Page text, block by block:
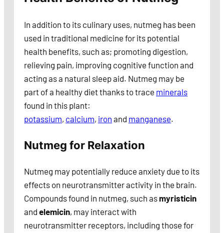
In addition to its culinary uses, nutmeg has been
used in traditional medicine for its potential
health benefits, such as; promoting digestion,
relieving pain, improving cognitive function and
acting as a natural sleep aid. Nutmeg may be
part of a healthy diet thanks to trace minerals
found in this plant:
potassium, calcium, iron and manganese.
Nutmeg for Relaxation
Nutmeg may potentially reduce anxiety due to its
effects on neurotransmitter activity in the brain.
Compounds found in nutmeg, such asmyristicin
and elemicin, may interact with
neurotransmitter receptors, including those for